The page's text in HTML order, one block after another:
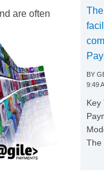
are often
BY
9:49
Key
The